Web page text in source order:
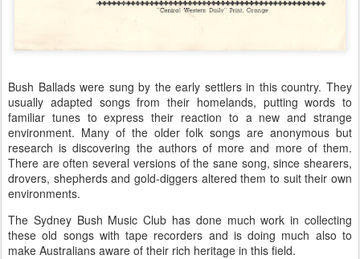
Bush Ballads were sung by the early settlers in this country. They
usually adapted songs from their homelands, putting words to
familiar tunes to express their reaction to a new and strange
environment. Many of the older folk songs are anonymous but
research is discovering the authors of more and more of them.
There are often several versions of the sane song, since shearers,
drovers, shepherds and gold-diggers altered them to suit their own
environments.
The Sydney Bush Music Club has done much work in collecting
these old songs with tape recorders and is doing much also to
make Australians aware of their rich heritage in this field.